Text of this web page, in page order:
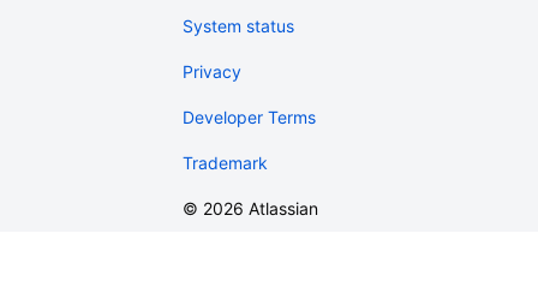
System status
Privacy
Developer Terms
Trademark
© 2026 Atlassian